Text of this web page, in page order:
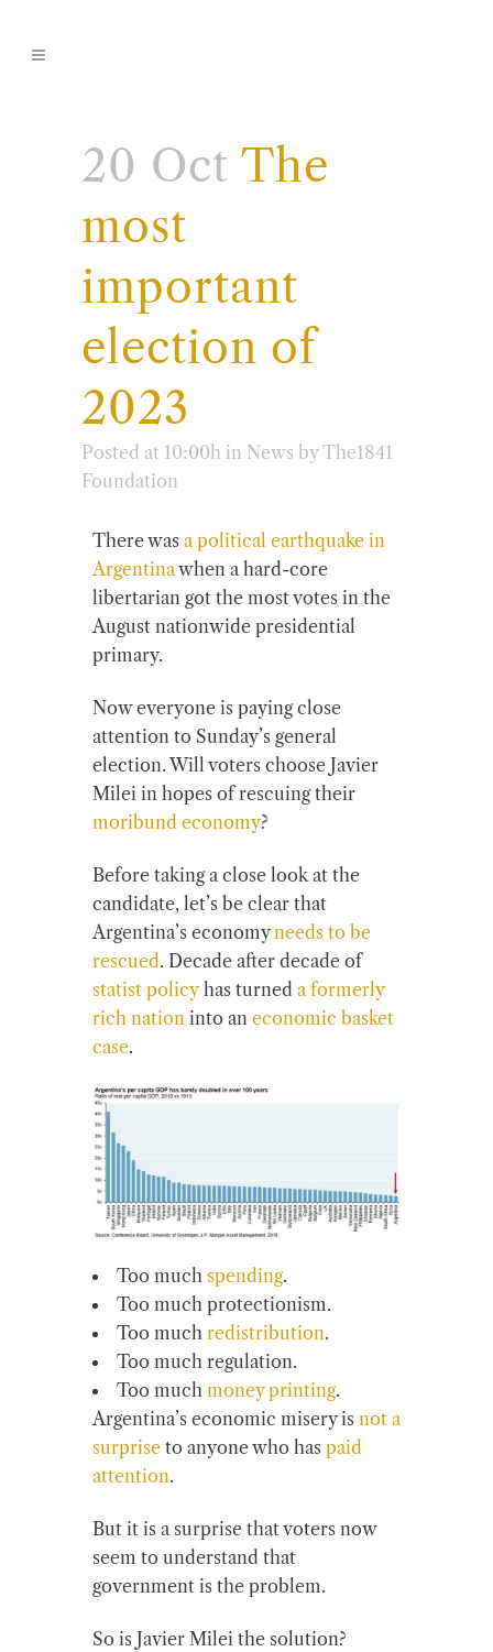
20 Oct The
most
important
election of
2023
Posted at 10:00h in News byThe1841
Foundation
There was a political earthquake in
Argentinawhen a hard-core
libertarian got the most votes in the
August nationwide presidential
primary.
Now everyone is paying close
attention to Sunday’s general
election. Will voters choose Javier
Milei in hopes of rescuing their
moribund economy?
Before taking a close look at the
candidate, let’s be clear that
Argentina’s economyneeds to be
rescued. Decade after decade of
statist policyhas turned a formerly
rich nation into an economic basket
case.
Too much spending.
Too much protectionism.
Too much redistribution.
Too much regulation.
Too much money printing.
Argentina’s economic misery is not a
surprise to anyone who has paid
attention.
But it is a surprise that voters now
seem to understand that
government is the problem.
So is Javier Milei the solution?